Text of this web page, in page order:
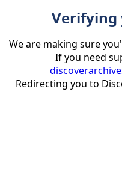
Verifying
We are making sure
If you need
Redirecting you to